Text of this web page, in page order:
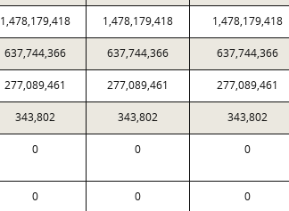
1,478,179,418 1,478,179,418 1,478,179,418
637,744,366 637,744,366 637,744,366
277,089,461 277,089,461 277,089,461
343,802 343,802 343,802
0 0 0
0 0 0